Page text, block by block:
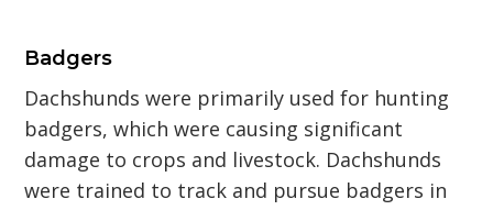
Badgers
Dachshunds were primarily used for hunting
badgers, which were causing significant
damage to crops and livestock. Dachshunds
were trained to track and pursue badgers in